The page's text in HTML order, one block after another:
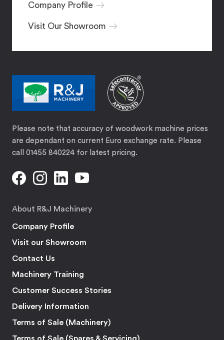
Company Profile
Visit Our Showroom
Please note that accuracy of woodwork machine prices
are dependant on current Euro exchange rate. Please
call 01455 840224 for latest pricing.
About R&J Machinery
Company Profile
Visit our Showroom
Contact Us
Machinery Training
Customer Success Stories
Delivery Information
Terms of Sale (Machinery)
Terms of Sale (Spares & Servicing)